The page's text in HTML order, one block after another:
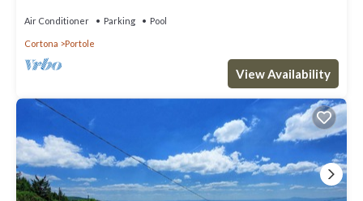
Air Conditioner Parking Pool
Cortona Portole
View Availability